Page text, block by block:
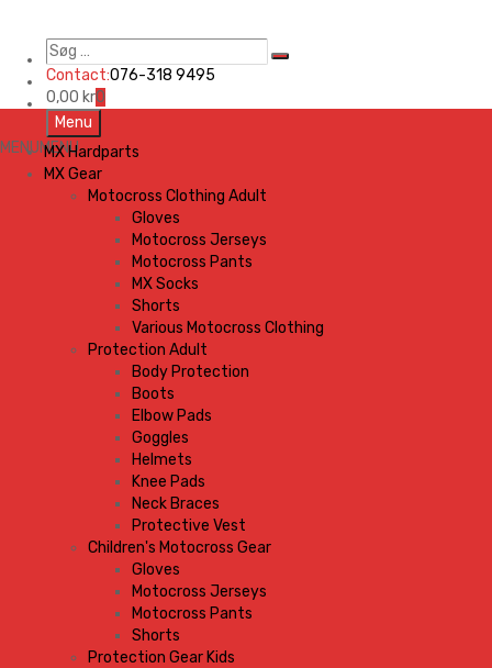
Søg
…
Search
Contact:076-318 9495
0,00 kr0
Skip
to
content
Menu
MENUMENU
MX Hardparts
MX Gear
Motocross Clothing Adult
Gloves
Motocross Jerseys
Motocross Pants
MX Socks
Shorts
Various Motocross Clothing
Protection Adult
Body Protection
Boots
Elbow Pads
Goggles
Helmets
Knee Pads
Neck Braces
Protective Vest
Children's Motocross Gear
Gloves
Motocross Jerseys
Motocross Pants
Shorts
Protection Gear Kids